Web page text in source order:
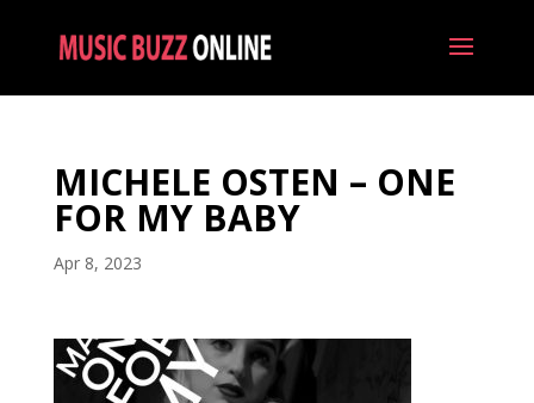
MICHELE OSTEN – ONE
FOR MY BABY
Apr 8, 2023